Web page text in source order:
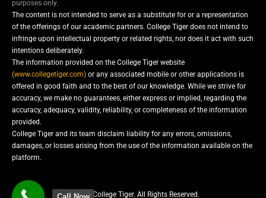
purposes only.
The content is not intended to serve as a substitute for or a representation
of the offerings of our academic partners. College Tiger does not intend to
infringe upon intellectual property or related rights, nor does it act with such
intentions deliberately.
The information provided on the College Tiger website
(www.collegetiger.com) or any associated mobile or other applications is
offered in good faith and to the best of our knowledge. While we strive for
accuracy, we make no guarantees, either express or implied, regarding the
accuracy, adequacy, validity, reliability, or completeness of the information
provided.
College Tiger and its team disclaim liability for any errors, omissions,
damages, or losses arising from the use of the information available on the
platform.
© 2025 College Tiger. All Rights Reserved.